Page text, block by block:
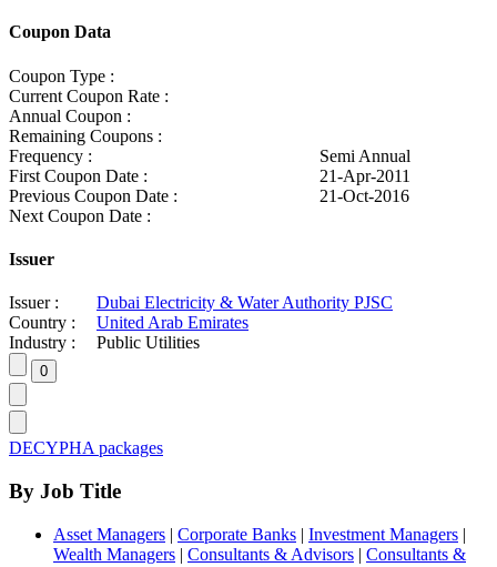
Coupon Data
Coupon Type :
Current Coupon Rate :
Annual Coupon :
Remaining Coupons :
Frequency :
Semi Annual
First Coupon Date :
21-Apr-2011
Previous Coupon Date :
21-Oct-2016
Next Coupon Date :
Issuer
Issuer :
Dubai Electricity & Water Authority PJSC
Country :
United Arab Emirates
Industry :
Public Utilities
DECYPHA packages
By Job Title
Asset Managers | Corporate Banks | Investment Managers |
Wealth Managers | Consultants & Advisors | Consultants &